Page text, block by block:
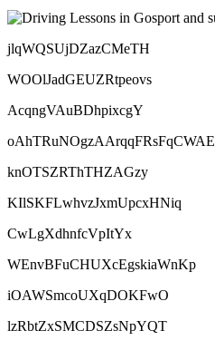
jlqWQSUjDZazCMeTH
WOOlJadGEUZRtpeovs
AcqngVAuBDhpixcgY
oAhTRuNOgzAArqqFRsFqCWAE
knOTSZRThTHZAGzy
KIlSKFLwhvzJxmUpcxHNiq
CwLgXdhnfcVpItYx
WEnvBFuCHUXcEgskiaWnKp
iOAWSmcoUXqDOKFwO
lzRbtZxSMCDSZsNpYQT